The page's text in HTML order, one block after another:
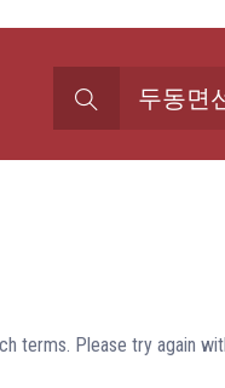
for:
terms. Please try again